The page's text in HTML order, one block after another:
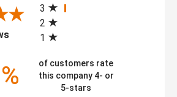
(opens in a new tab)
3
2
1
of customers rate
this company 4- or
5-stars